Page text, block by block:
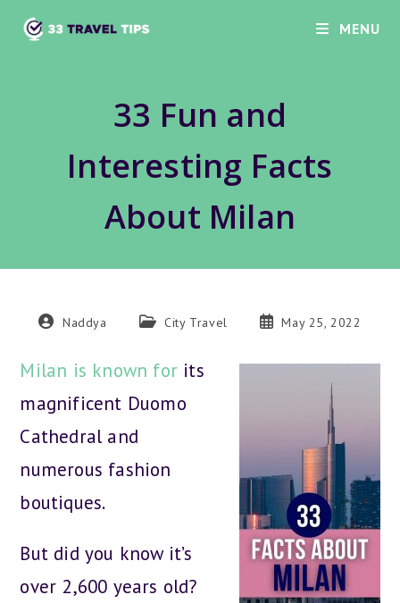
MENU
33 Fun and
Interesting Facts
About Milan
Post Naddya
Post City Travel
PostMay 25, 2022
Milan is known for its
magnificent Duomo
Cathedral and
numerous fashion
boutiques.
But did you know it’s
over 2,600 years old?